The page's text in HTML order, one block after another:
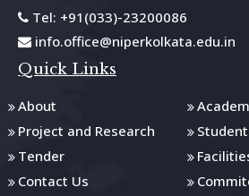
Tel: +91(033)-23200086
info.office@niperkolkata.edu.in
Quick Links
About
Project and Research
Tender
Contact Us